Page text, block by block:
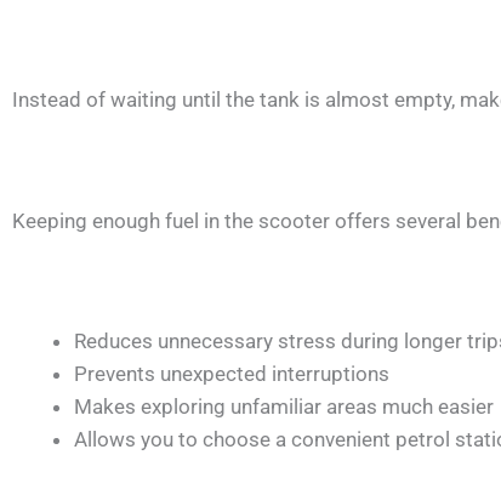
Instead of waiting until the tank is almost empty,
Keeping enough fuel in the scooter offers several
Reduces unnecessary stress during longer
Prevents unexpected interruptions
Makes exploring unfamiliar areas much easier
Allows you to choose a convenient petrol